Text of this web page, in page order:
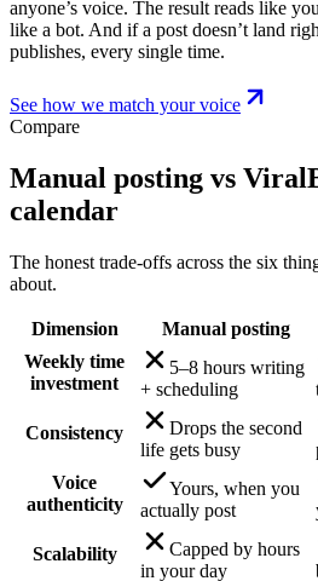
anyone’s voice. The result reads like
like a bot. And if a post doesn’t land
publishes, every single time.
See how we match your voice
Compare
Manual posting vs
calendar
The honest trade-offs across the six
about.
Dimension Manual posting
Weekly time
investment
5–8 hours writing
+ scheduling
Consistency
Drops the second
life gets busy
Voice
authenticity
Yours, when you
actually post
Scalability
Capped by hours
in your day